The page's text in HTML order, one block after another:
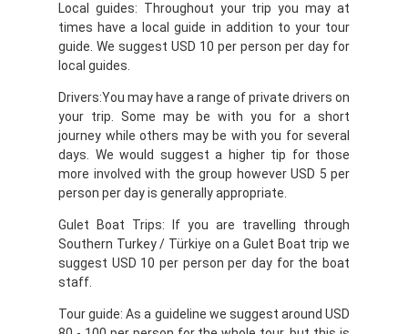
Local guides: Throughout your trip you may at
times have a local guide in addition to your tour
guide. We suggest USD 10 per person per day for
local guides.
Drivers:You may have a range of private drivers on
your trip. Some may be with you for a short
journey while others may be with you for several
days. We would suggest a higher tip for those
more involved with the group however USD 5 per
person per day is generally appropriate.
Gulet Boat Trips: If you are travelling through
Southern Turkey / Türkiye on a Gulet Boat trip we
suggest USD 10 per person per day for the boat
staff.
Tour guide: As a guideline we suggest around USD